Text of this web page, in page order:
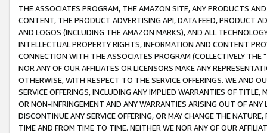
THE ASSOCIATES PROGRAM, THE AMAZON SITE, ANY PRODUCTS
CONTENT, THE PRODUCT ADVERTISING API, DATA FEED, PRODUCT
AND LOGOS (INCLUDING THE AMAZON MARKS), AND ALL
INTELLECTUAL PROPERTY RIGHTS, INFORMATION AND CONTENT
CONNECTION WITH THE ASSOCIATES PROGRAM (COLLECTIVELY THE "
NOR ANY OF OUR AFFILIATES OR LICENSORS MAKE ANY
OTHERWISE, WITH RESPECT TO THE SERVICE OFFERINGS. WE AND
SERVICE OFFERINGS, INCLUDING ANY IMPLIED WARRANTIES OF
OR NON-INFRINGEMENT AND ANY WARRANTIES ARISING OUT OF ANY
DISCONTINUE ANY SERVICE OFFERING, OR MAY CHANGE THE
TIME AND FROM TIME TO TIME. NEITHER WE NOR ANY OF OUR